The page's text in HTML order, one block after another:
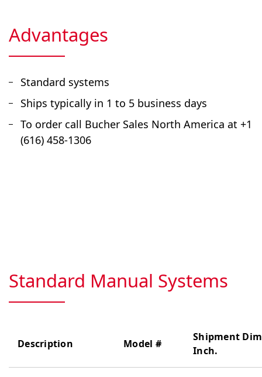
Advantages
Standard systems
Ships typically in 1 to 5 business days
To order call Bucher Sales North America at +1
(616) 458-1306
Standard Manual Systems
Description Model #
Shipment
Inch.